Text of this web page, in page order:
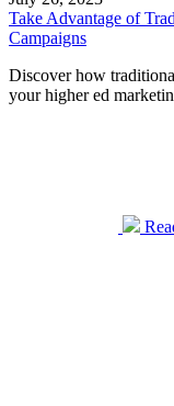
Take Advantage of
Campaigns
Discover how
your higher ed